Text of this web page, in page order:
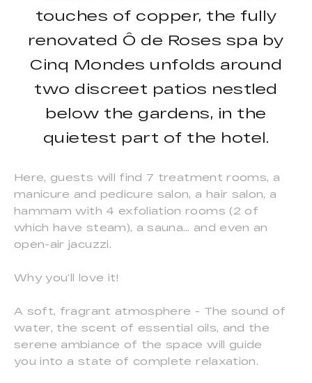
touches of copper, the fully
renovated Ô de Roses spa by
Cinq Mondes unfolds around
two discreet patios nestled
below the gardens, in the
quietest part of the hotel.
Here, guests will find 7 treatment rooms, a
manicure and pedicure salon, a hair salon, a
hammam with 4 exfoliation rooms (2 of
which have steam), a sauna… and even an
open-air jacuzzi.
Why you’ll love it!
A soft, fragrant atmosphere - The sound of
water, the scent of essential oils, and the
serene ambiance of the space will guide
you into a state of complete relaxation.